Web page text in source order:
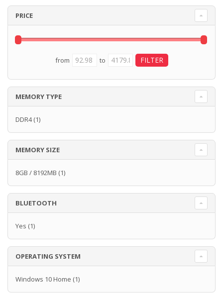
PRICE
from to
MEMORY TYPE
DDR4(1)
MEMORY SIZE
8GB / 8192MB (1)
BLUETOOTH
Yes (1)
OPERATING SYSTEM
Windows 10 Home (1)